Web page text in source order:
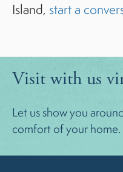
Island, start a
Visit with us
Let us show you
comfort of your home.